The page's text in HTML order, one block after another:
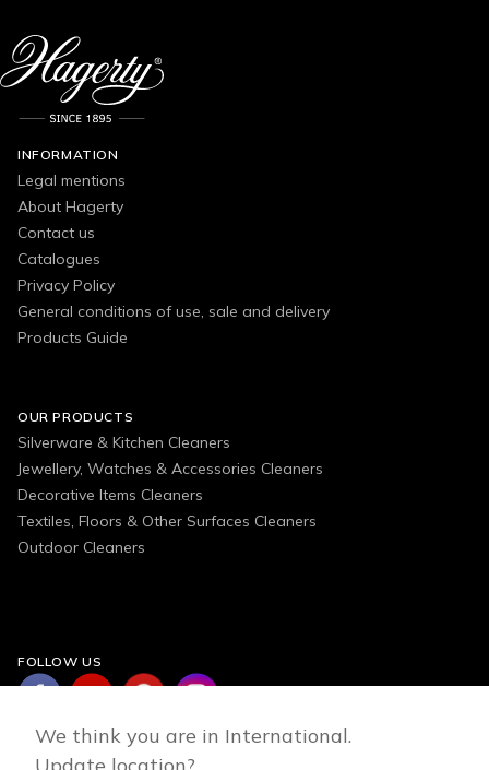
INFORMATION
Legal mentions
About Hagerty
Contact us
Catalogues
Privacy Policy
General conditions of use, sale and delivery
Products Guide
OUR PRODUCTS
Silverware & Kitchen Cleaners
Jewellery, Watches & Accessories Cleaners
Decorative Items Cleaners
Textiles, Floors & Other Surfaces Cleaners
Outdoor Cleaners
FOLLOW US
We think you are in International.